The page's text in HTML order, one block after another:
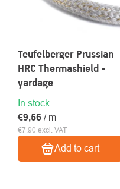
Teufelberger Prussian
HRC Thermashield -
yardage
In stock
€7,90 excl. VAT
€9,56 / m
Add to cart